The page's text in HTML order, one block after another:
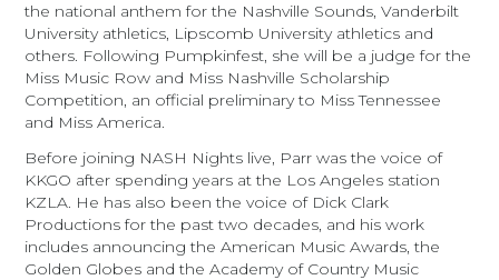
the national anthem for the Nashville Sounds, Vanderbilt
University athletics, Lipscomb University athletics and
others. Following Pumpkinfest, she will be a judge for the
Miss Music Row and Miss Nashville Scholarship
Competition, an official preliminary to Miss Tennessee
and Miss America.
Before joining NASH Nights live, Parr was the voice of
KKGO after spending years at the Los Angeles station
KZLA. He has also been the voice of Dick Clark
Productions for the past two decades, and his work
includes announcing the American Music Awards, the
Golden Globes and the Academy of Country Music